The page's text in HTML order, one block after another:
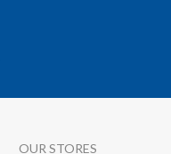
OUR STORES